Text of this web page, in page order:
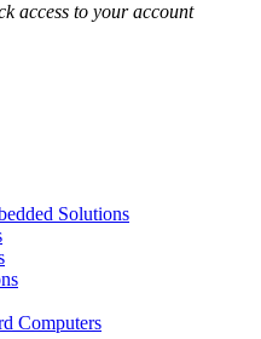
access to your account
Solutions
Computers